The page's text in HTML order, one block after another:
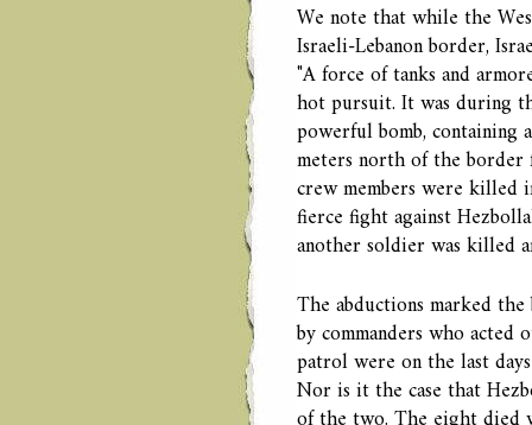
We note that while the
Israeli-Lebanon border,
"A force of tanks and
hot pursuit. It was during
powerful bomb, containing
meters north of the border
crew members were killed
fierce fight against
another soldier was killed
The abductions marked
by commanders who
patrol were on the last
Nor is it the case that